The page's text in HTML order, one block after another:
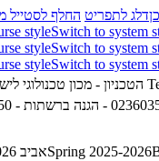
דלג לתפריט החלף לסטייל
styleSwitch to system
styleSwitch to system
styleSwitch to system
אביב 2025-2026Spring 2025-2026